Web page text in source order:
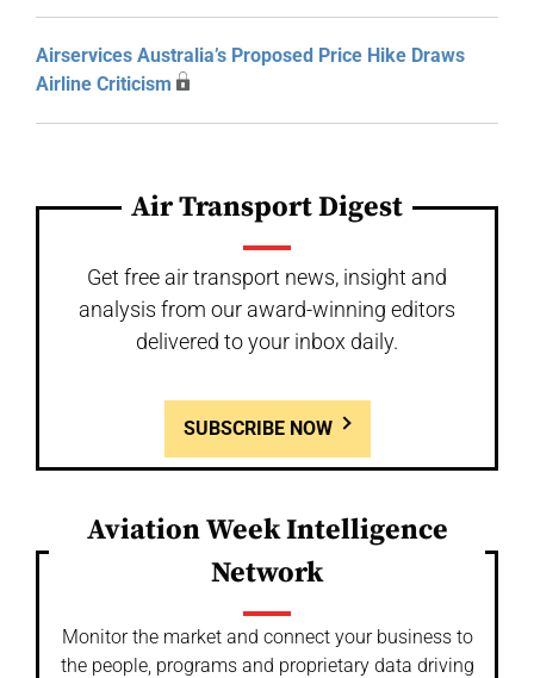
Airservices Australia’s Proposed Price Hike Draws
Airline Criticism
Air Transport Digest
Get free air transport news, insight and
analysis from our award-winning editors
delivered to your inbox daily.
SUBSCRIBE NOW
Aviation Week Intelligence
Network
Monitor the market and connect your business to
the people, programs and proprietary data driving